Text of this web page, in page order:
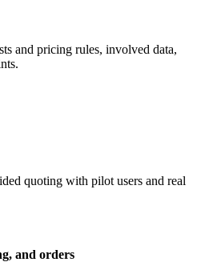
and pricing rules, involved data,
quoting with pilot users and real
and orders